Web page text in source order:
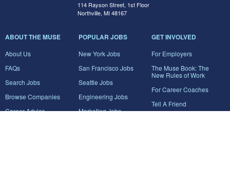
114 Rayson Street, 1st Floor
Northville, MI 48167
ABOUT THE MUSE
About Us
FAQs
Search Jobs
Browse Companies
Career Advice
POPULAR JOBS
New York Jobs
San Francisco Jobs
Seattle Jobs
Engineering Jobs
Marketing Jobs
GET INVOLVED
For Employers
The Muse Book: The
New Rules of Work
For Career Coaches
Tell A Friend